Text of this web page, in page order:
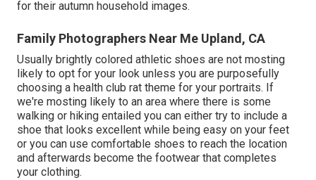
for their autumn household images.
Family Photographers Near Me Upland, CA
Usually brightly colored athletic shoes are not mosting
likely to opt for your look unless you are purposefully
choosing a health club rat theme for your portraits. If
we're mosting likely to an area where there is some
walking or hiking entailed you can either try to include a
shoe that looks excellent while being easy on your feet
or you can use comfortable shoes to reach the location
and afterwards become the footwear that completes
your clothing.